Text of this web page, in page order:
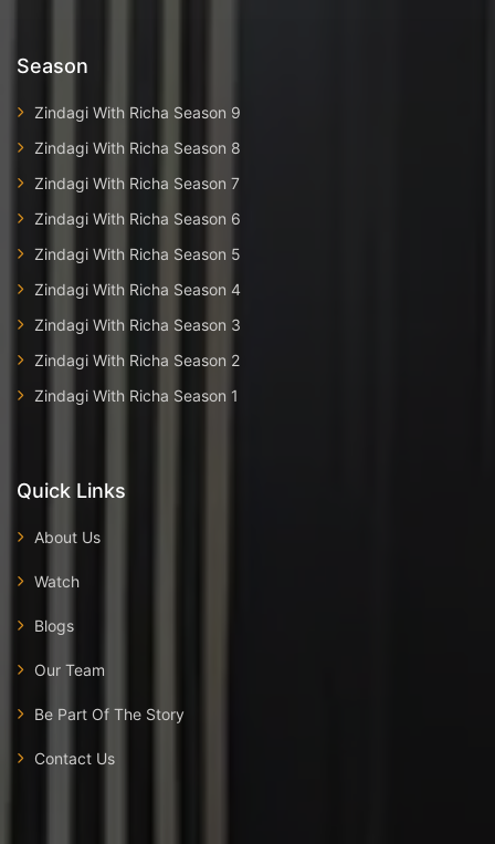
Season
Zindagi With Richa Season 9
Zindagi With Richa Season 8
Zindagi With Richa Season 7
Zindagi With Richa Season 6
Zindagi With Richa Season 5
Zindagi With Richa Season 4
Zindagi With Richa Season 3
Zindagi With Richa Season 2
Zindagi With Richa Season 1
Quick Links
About Us
Watch
Blogs
Our Team
Be Part Of The Story
Contact Us